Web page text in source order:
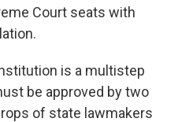
Court seats with
is a multistep
be approved by two
of state lawmakers